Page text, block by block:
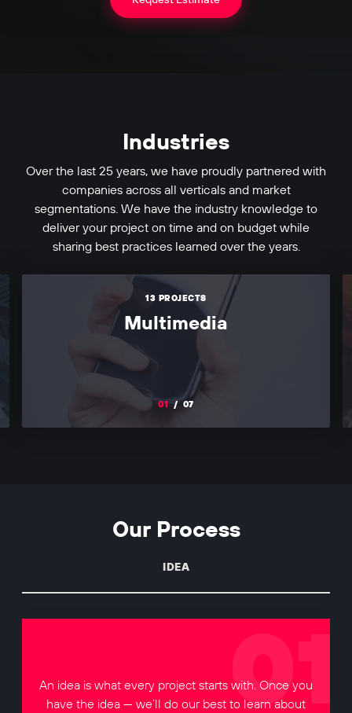
Industries
Over the last 25 years, we have proudly partnered with
companies across all verticals and market
segmentations. We have the industry knowledge to
deliver your project on time and on budget while
sharing best practices learned over the years.
13 PROJECTS
Multimedia
01 / 07
Our Process
IDEA
An idea is what every project starts with. Once you
have the idea — we’ll do our best to learn about